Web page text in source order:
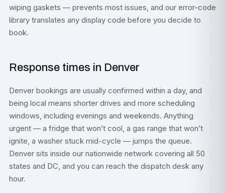
wiping gaskets — prevents most issues, and our error-code
library translates any display code before you decide to
book.
Response times in Denver
Denver bookings are usually confirmed within a day, and
being local means shorter drives and more scheduling
windows, including evenings and weekends. Anything
urgent — a fridge that won’t cool, a gas range that won’t
ignite, a washer stuck mid-cycle — jumps the queue.
Denver sits inside our nationwide network covering all 50
states and DC, and you can reach the dispatch desk any
hour.